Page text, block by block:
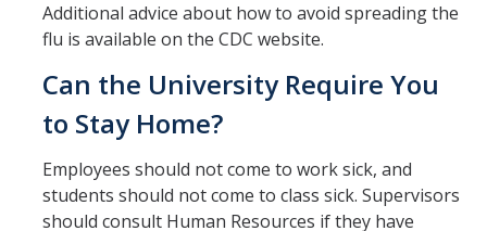
Additional advice about how to avoid spreading the
flu is available on the CDC website.
Can the University Require You
to Stay Home?
Employees should not come to work sick, and
students should not come to class sick. Supervisors
should consult Human Resources if they have